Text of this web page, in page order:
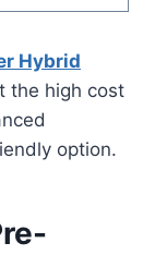
Hybrid
the high cost
option.